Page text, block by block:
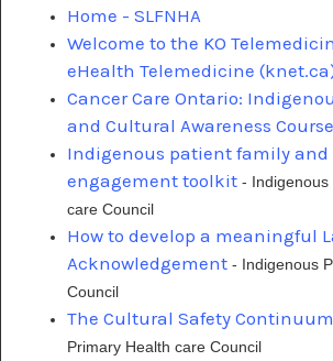
Home - SLFNHA
Welcome to the KO
eHealth Telemedicine
Cancer Care Ontario:
and Cultural Awareness
Indigenous patient family
engagement toolkit - Indigenous
care Council
How to develop a meaningful
Acknowledgement - Indigenous
Council
The Cultural Safety
Primary Health care Council